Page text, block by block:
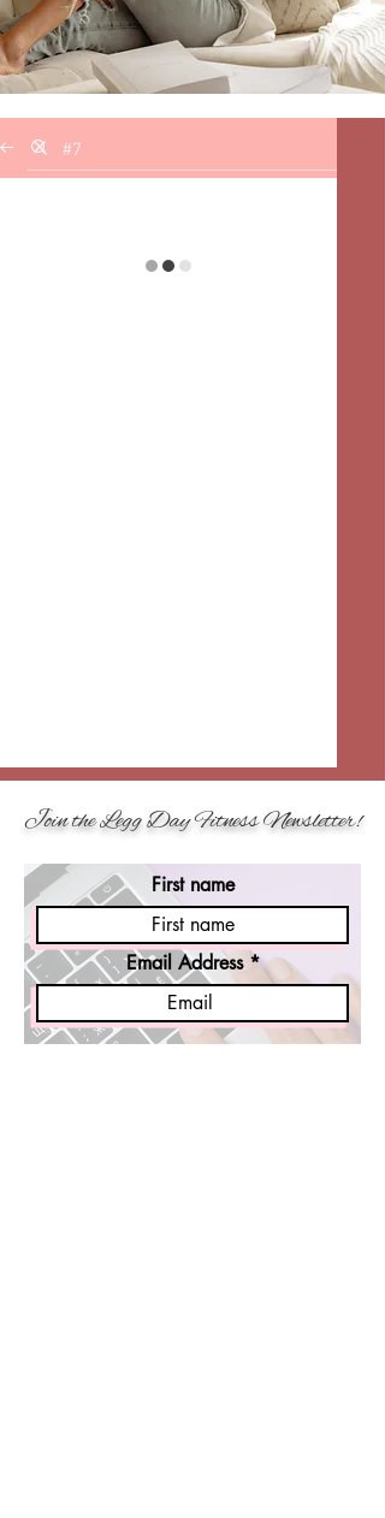
Join the Legg Day Fitness Newsletter!
First name
Email Address